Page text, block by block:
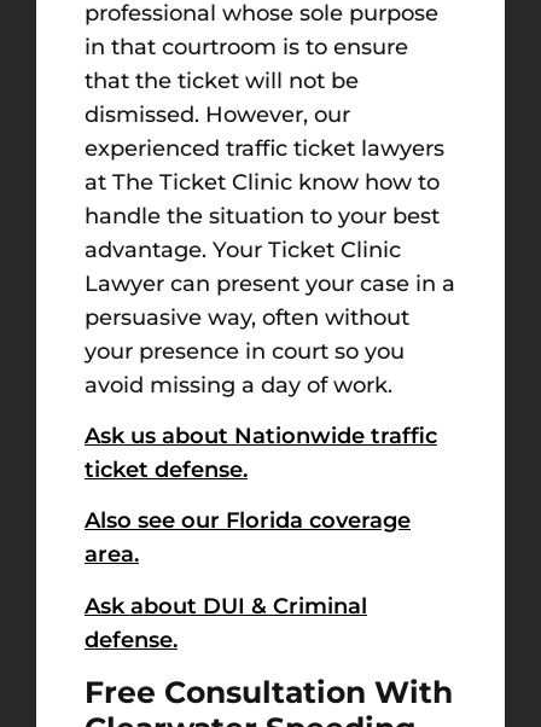
professional whose sole purpose
in that courtroom is to ensure
that the ticket will not be
dismissed. However, our
experienced traffic ticket lawyers
at The Ticket Clinic know how to
handle the situation to your best
advantage. Your Ticket Clinic
Lawyer can present your case in a
persuasive way, often without
your presence in court so you
avoid missing a day of work.
Ask us about Nationwide traffic
ticket defense.
Also see our Florida coverage
area.
Ask about DUI & Criminal
defense.
Free Consultation With